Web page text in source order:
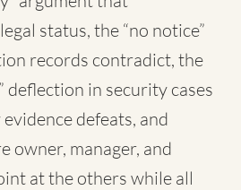
status, the “no notice”
records contradict, the
deflection in security cases
defeats, and
owner, manager, and
at the others while all